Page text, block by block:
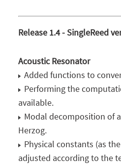
Release 1.4 - SingleReed
Acoustic Resonator
Added functions to
Performing the
available.
Modal decomposition of
Herzog.
Physical constants (as
adjusted according to the